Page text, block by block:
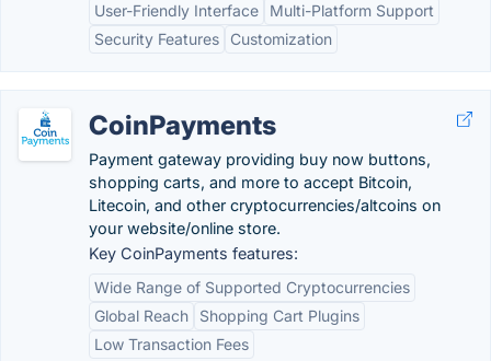
User-Friendly Interface
Multi-Platform Support
Security Features
Customization
CoinPayments
Payment gateway providing buy now buttons,
shopping carts, and more to accept Bitcoin,
Litecoin, and other cryptocurrencies/altcoins on
your website/online store.
Key CoinPayments features:
Wide Range of Supported Cryptocurrencies
Global Reach
Shopping Cart Plugins
Low Transaction Fees